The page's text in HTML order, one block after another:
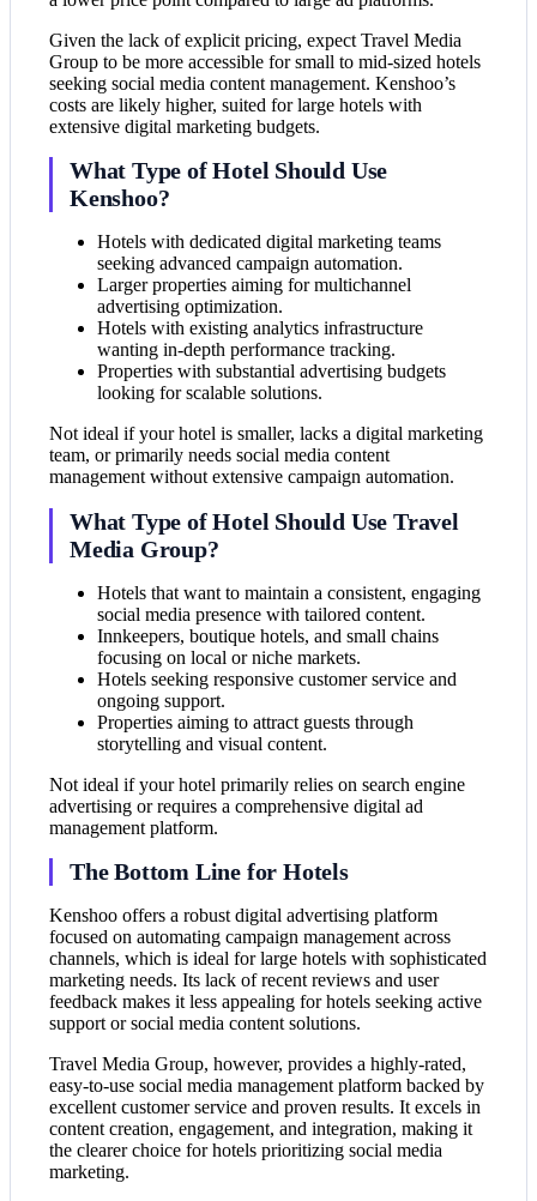
Given the lack of explicit pricing, expect Travel Media
Group to be more accessible for small to mid-sized hotels
seeking social media content management. Kenshoo’s
costs are likely higher, suited for large hotels with
extensive digital marketing budgets.
What Type of Hotel Should Use
Kenshoo?
Hotels with dedicated digital marketing teams
seeking advanced campaign automation.
Larger properties aiming for multichannel
advertising optimization.
Hotels with existing analytics infrastructure
wanting in-depth performance tracking.
Properties with substantial advertising budgets
looking for scalable solutions.
Not ideal if your hotel is smaller, lacks a digital marketing
team, or primarily needs social media content
management without extensive campaign automation.
What Type of Hotel Should Use Travel
Media Group?
Hotels that want to maintain a consistent, engaging
social media presence with tailored content.
Innkeepers, boutique hotels, and small chains
focusing on local or niche markets.
Hotels seeking responsive customer service and
ongoing support.
Properties aiming to attract guests through
storytelling and visual content.
Not ideal if your hotel primarily relies on search engine
advertising or requires a comprehensive digital ad
management platform.
The Bottom Line for Hotels
Kenshoo offers a robust digital advertising platform
focused on automating campaign management across
channels, which is ideal for large hotels with sophisticated
marketing needs. Its lack of recent reviews and user
feedback makes it less appealing for hotels seeking active
support or social media content solutions.
Travel Media Group, however, provides a highly-rated,
easy-to-use social media management platform backed by
excellent customer service and proven results. It excels in
content creation, engagement, and integration, making it
the clearer choice for hotels prioritizing social media
marketing.